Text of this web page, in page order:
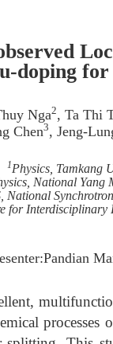
doping
Nga2, Ta Thi
Chen3, Jeng-
1Physics, Tamkang
National
National
for